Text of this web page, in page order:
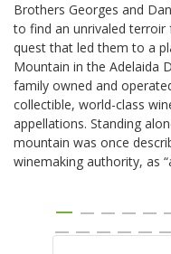
Brothers Georges and
to find an unrivaled terroir
quest that led them to a
Mountain in the Adelaida
family owned and
collectible, world-class
appellations. Standing
mountain was once
winemaking authority, as